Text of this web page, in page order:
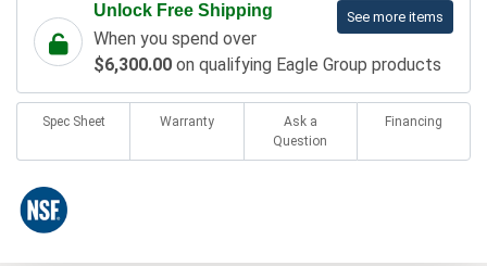
See more items
Unlock Free Shipping
When you spend over
$6,300.00 on qualifying Eagle Group products
Spec Sheet Warranty
Ask a
Question
Financing